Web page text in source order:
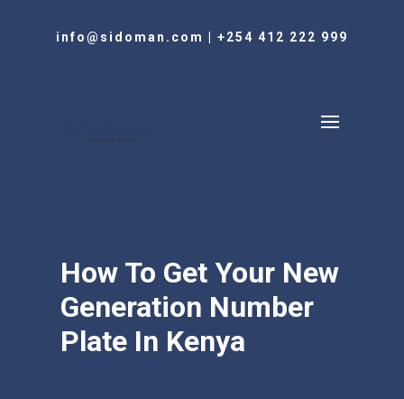
info@sidoman.com +254 412 222 999
How To Get Your New
Generation Number
Plate In Kenya